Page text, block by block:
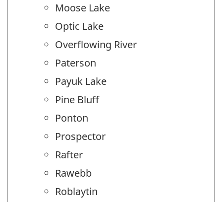
Moose Lake
Optic Lake
Overflowing River
Paterson
Payuk Lake
Pine Bluff
Ponton
Prospector
Rafter
Rawebb
Roblaytin